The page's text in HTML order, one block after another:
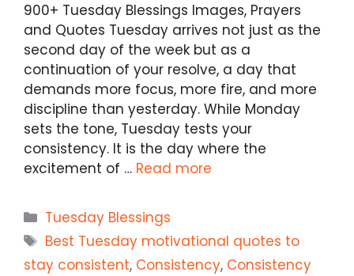
900+ Tuesday Blessings Images, Prayers
and Quotes Tuesday arrives not just as the
second day of the week but as a
continuation of your resolve, a day that
demands more focus, more fire, and more
discipline than yesterday. While Monday
sets the tone, Tuesday tests your
consistency. It is the day where the
excitement of … Read more
Categories
Tuesday Blessings
Tags
Best Tuesday motivational quotes to
stay consistent, Consistency, Consistency